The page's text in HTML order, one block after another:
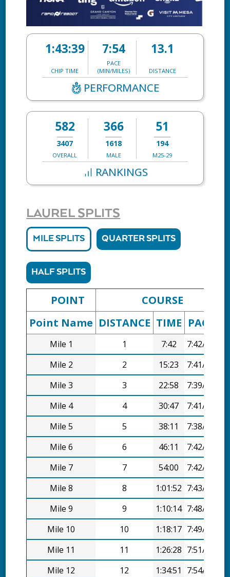
1:43:39
CHIP TIME
7:54
PACE
(MIN/MILES)
13.1
DISTANCE
PERFORMANCE
582
3407
OVERALL
366
1618
MALE
51
194
M25-29
RANKINGS
LAUREL SPLITS
MILE SPLITS QUARTER SPLITS
HALF SPLITS
POINT
COURSE
Point Name DISTANCE TIME PACE
Mile 1 1 7:42
7:42/mi
Mile 2
2 15:23
7:41/mi
Mile 3
3 22:58
7:39/mi
Mile 4
4 30:47
7:41/mi
Mile 5
5 38:11
7:38/mi
Mile 6
6 46:11
7:42/mi
Mile 7
7 54:00
7:42/mi
Mile 8
8 1:01:52 7:43/mi
Mile 9
9 1:10:14 7:48/mi
Mile 10
10 1:18:17 7:49/mi
Mile 11
11 1:26:28 7:51/mi
Mile 12
12 1:34:51
7:54/mi